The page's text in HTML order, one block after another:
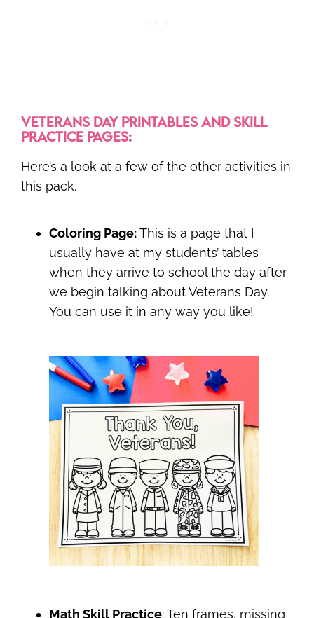
VETERANS DAY PRINTABLES AND SKILL
PRACTICE PAGES:
Here’s a look at a few of the other activities in
this pack.
Coloring Page:This is a page that I
usually have at my students’ tables
when they arrive to school the day after
we begin talking about Veterans Day.
You can use it in any way you like!
Math Skill Practice: Ten frames, missing